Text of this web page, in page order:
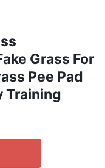
Grass For
Pee Pad
Training